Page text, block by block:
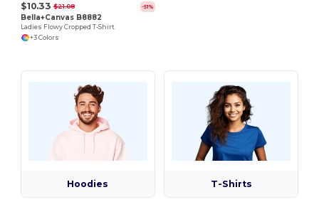
$10.33 $21.08 -51%
Bella+Canvas B8882
Ladies Flowy Cropped T-Shirt
+3 Colors
Hoodies T-Shirts